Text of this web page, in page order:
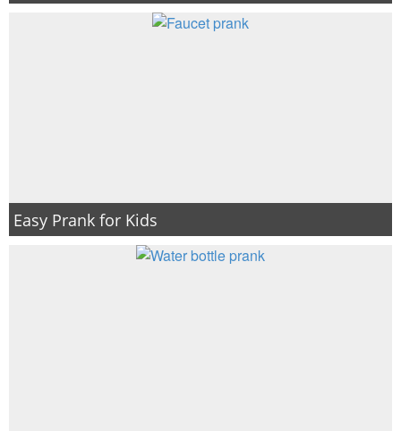
Easy Prank for Kids